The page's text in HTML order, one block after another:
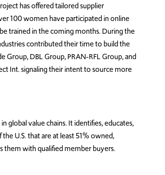
has offered tailored supplier
100 women have participated in online
trained in the coming months. During the
contributed their time to build the
Group, DBL Group, PRAN-RFL Group, and
Int. signaling their intent to source more
global value chains. It identifies, educates,
U.S. that are at least 51% owned,
them with qualified member buyers.